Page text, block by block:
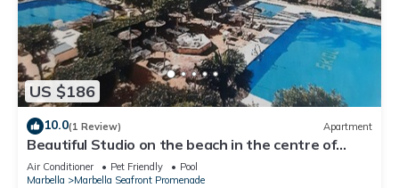
US $186
10.0(1 Review) Apartment
Beautiful Studio on the beach in the centre of
Marbella in the exclusive SKOL
Air Conditioner Pet Friendly
Pool
Marbella
Marbella Seafront Promenade